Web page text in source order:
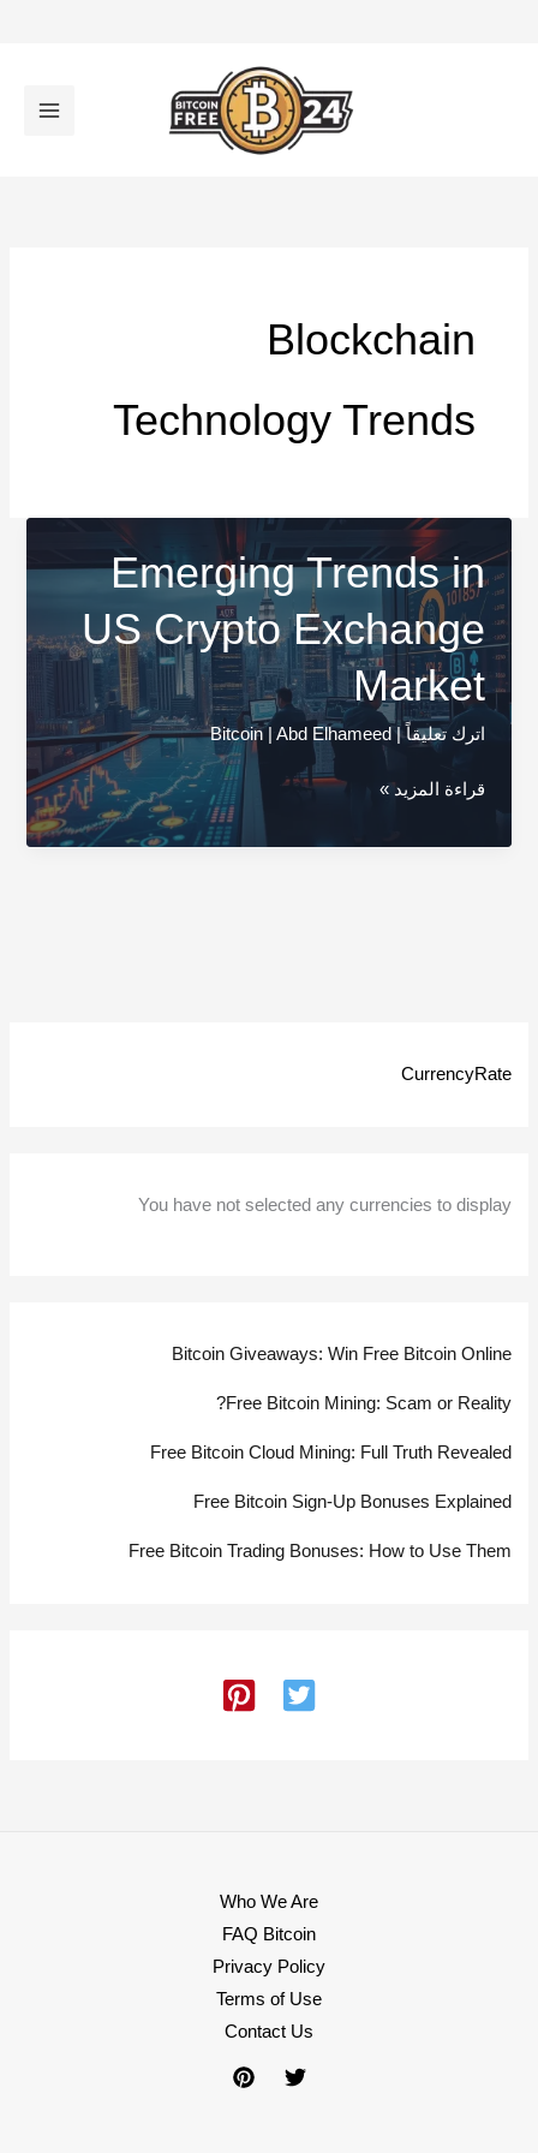
CurrencyRate
You have not selected any currencies to display
Bitcoin Giveaways: Win Free Bitcoin Online
Free Bitcoin Mining: Scam or Reality?
Free Bitcoin Cloud Mining: Full Truth Revealed
Free Bitcoin Sign-Up Bonuses Explained
Free Bitcoin Trading Bonuses: How to Use Them
Blockchain
Technology Trends
Emerging Trends in
US Crypto Exchange
Market
اترك تعليقاً |
Bitcoin| Abd Elhameed
Emerging
in
قراءة المزيد »
Who We Are
FAQ Bitcoin
Privacy Policy
Terms of Use
Contact Us